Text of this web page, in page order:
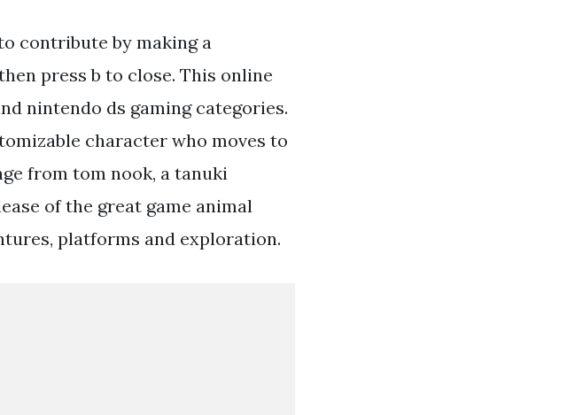
contribute by making a
press b to close. This online
nintendo ds gaming categories.
character who moves to
from tom nook, a tanuki
of the great game animal
platforms and exploration.